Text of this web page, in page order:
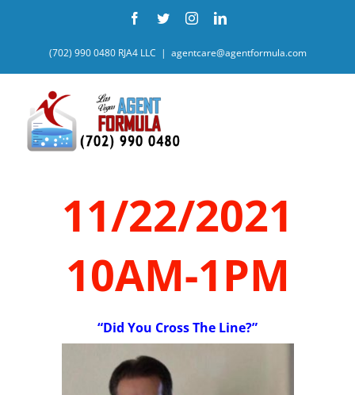
Facebook
TwitterInstagramLinkedIn
(702) 990 0480 RJA4 LLC | agentcare@agentformula.com
11/22/2021
10AM-1PM
“Did You Cross The Line?”